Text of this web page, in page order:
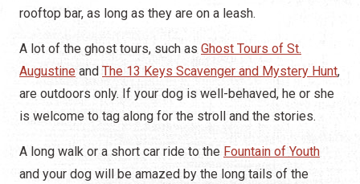
rooftop bar, as long as they are on a leash.
A lot of the ghost tours, such as Ghost Tours of St.
Augustine and The 13 Keys Scavenger and Mystery Hunt,
are outdoors only. If your dog is well-behaved, he or she
is welcome to tag along for the stroll and the stories.
A long walk or a short car ride to the Fountain of Youth
and your dog will be amazed by the long tails of the